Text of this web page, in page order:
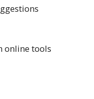
online tools